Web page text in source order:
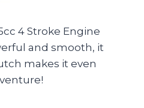
4 Stroke Engine
and smooth, it
makes it even